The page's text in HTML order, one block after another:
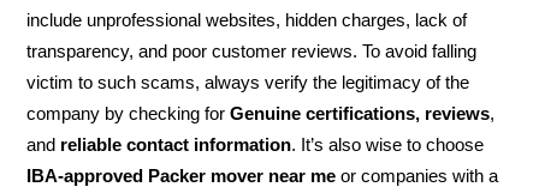
include unprofessional websites, hidden charges, lack of
transparency, and poor customer reviews. To avoid falling
victim to such scams, always verify the legitimacy of the
company by checking forGenuine certifications, reviews,
and reliable contact information. It’s also wise to choose
IBA-approved Packer mover near me or companies with a